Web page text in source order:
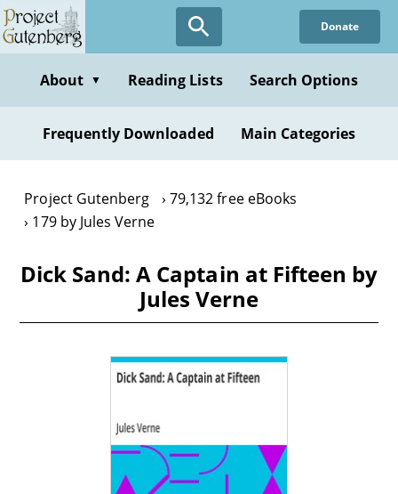
Skip
to
content
Donate
About ▼ Reading Lists Search Options
Frequently Downloaded Main Categories
Project Gutenberg
79,132 free eBooks
179 by Jules Verne
Dick Sand: A Captain at Fifteen by
Jules Verne